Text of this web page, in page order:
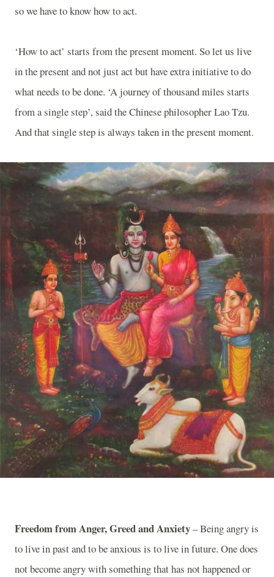
so we have to know how to act.
‘How to act’ starts from the present moment. So let us live
in the present and not just act but have extra initiative to do
what needs to be done. ‘A journey of thousand miles starts
from a single step’, said the Chinese philosopher Lao Tzu.
And that single step is always taken in the present moment.
Freedom from Anger, Greed and Anxiety– Being angry is
to live in past and to be anxious is to live in future. One does
not become angry with something that has not happened or